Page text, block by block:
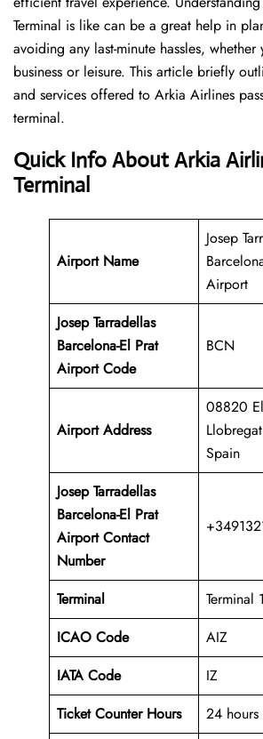
Terminal is like can be a great help in
avoiding any last-minute hassles,
business or leisure. This article briefly
and services offered to Arkia Airlines
‍‌terminal.
Quick Info About Arkia
Terminal
Airport Name
Josep
Airport
Josep Tarradellas
Barcelona-El Prat
Airport Code
BCN
Airport Address
08820
Spain
Josep Tarradellas
Barcelona-El Prat
AirportContact
Number
Terminal
Terminal 1
ICAO Code
AIZ
IATA Code
IZ
Ticket Counter Hours
24 hours